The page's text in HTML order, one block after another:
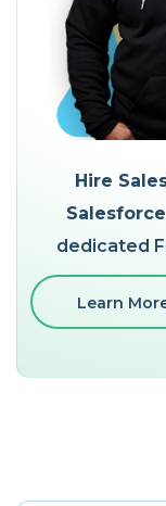
Hire
dedicated
Learn